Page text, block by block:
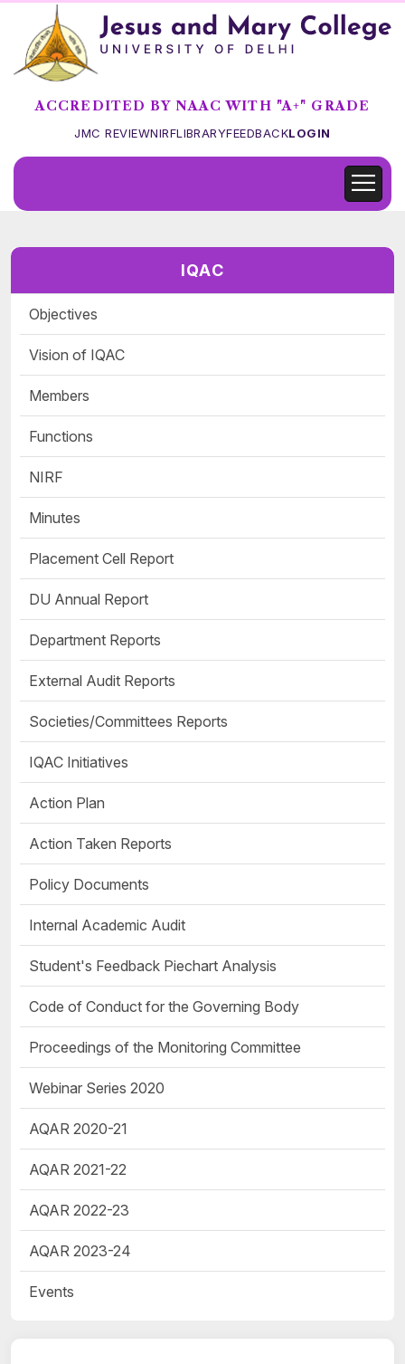
ACCREDITED BY NAAC WITH "A+" GRADE
JMC REVIEWNIRFLIBRARYFEEDBACKLOGIN
IQAC
Objectives
Vision of IQAC
Members
Functions
NIRF
Minutes
Placement Cell Report
DU Annual Report
Department Reports
External Audit Reports
Societies/Committees Reports
IQAC Initiatives
Action Plan
Action Taken Reports
Policy Documents
Internal Academic Audit
Student's Feedback Piechart Analysis
Code of Conduct for the Governing Body
Proceedings of the Monitoring Committee
Webinar Series 2020
AQAR 2020-21
AQAR 2021-22
AQAR 2022-23
AQAR 2023-24
Events